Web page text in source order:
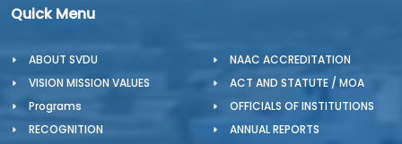
Quick Menu
ABOUT SVDU
VISION MISSION VALUES
Programs
RECOGNITION
NAAC ACCREDITATION
ACT AND STATUTE / MOA
OFFICIALS OF INSTITUTIONS
ANNUAL REPORTS